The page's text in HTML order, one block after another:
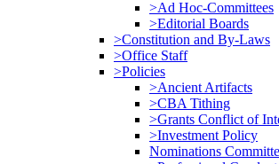
>Ad Hoc-Committees
>Editorial Boards
>Constitution and By-Laws
>Office Staff
>Policies
>Ancient Artifacts
>CBA Tithing
>Grants Conflict of
>Investment Policy
Nominations